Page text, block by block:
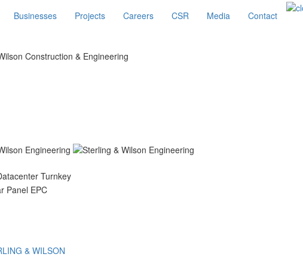
Businesses Projects Careers CSR Media Contact